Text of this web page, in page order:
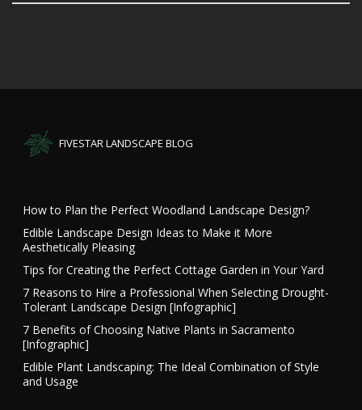
FIVESTAR LANDSCAPE BLOG
How to Plan the Perfect Woodland Landscape Design?
Edible Landscape Design Ideas to Make it More
Aesthetically Pleasing
Tips for Creating the Perfect Cottage Garden in Your Yard
7 Reasons to Hire a Professional When Selecting Drought-
Tolerant Landscape Design [Infographic]
7 Benefits of Choosing Native Plants in Sacramento
[Infographic]
Edible Plant Landscaping: The Ideal Combination of Style
and Usage